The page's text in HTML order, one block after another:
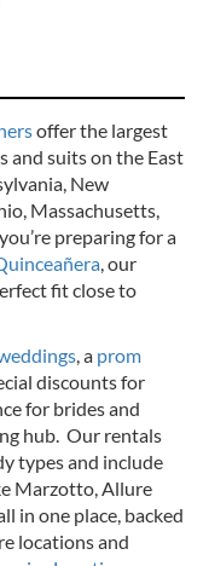
offer the largest
and suits on the East
New
Massachusetts,
preparing for a
, our
fit close to
, a prom
discounts for
for brides and
hub. Our rentals
types and include
Marzotto, Allure
in one place, backed
locations and